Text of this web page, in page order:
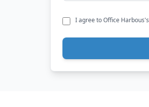
I agree to Office Harbous's